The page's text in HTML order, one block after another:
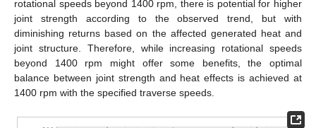
rotational speeds beyond 1400 rpm, there is potential for higher
joint strength according to the observed trend, but with
diminishing returns based on the affected generated heat and
joint structure. Therefore, while increasing rotational speeds
beyond 1400 rpm might offer some benefits, the optimal
balance between joint strength and heat effects is achieved at
1400 rpm with the specified traverse speeds.